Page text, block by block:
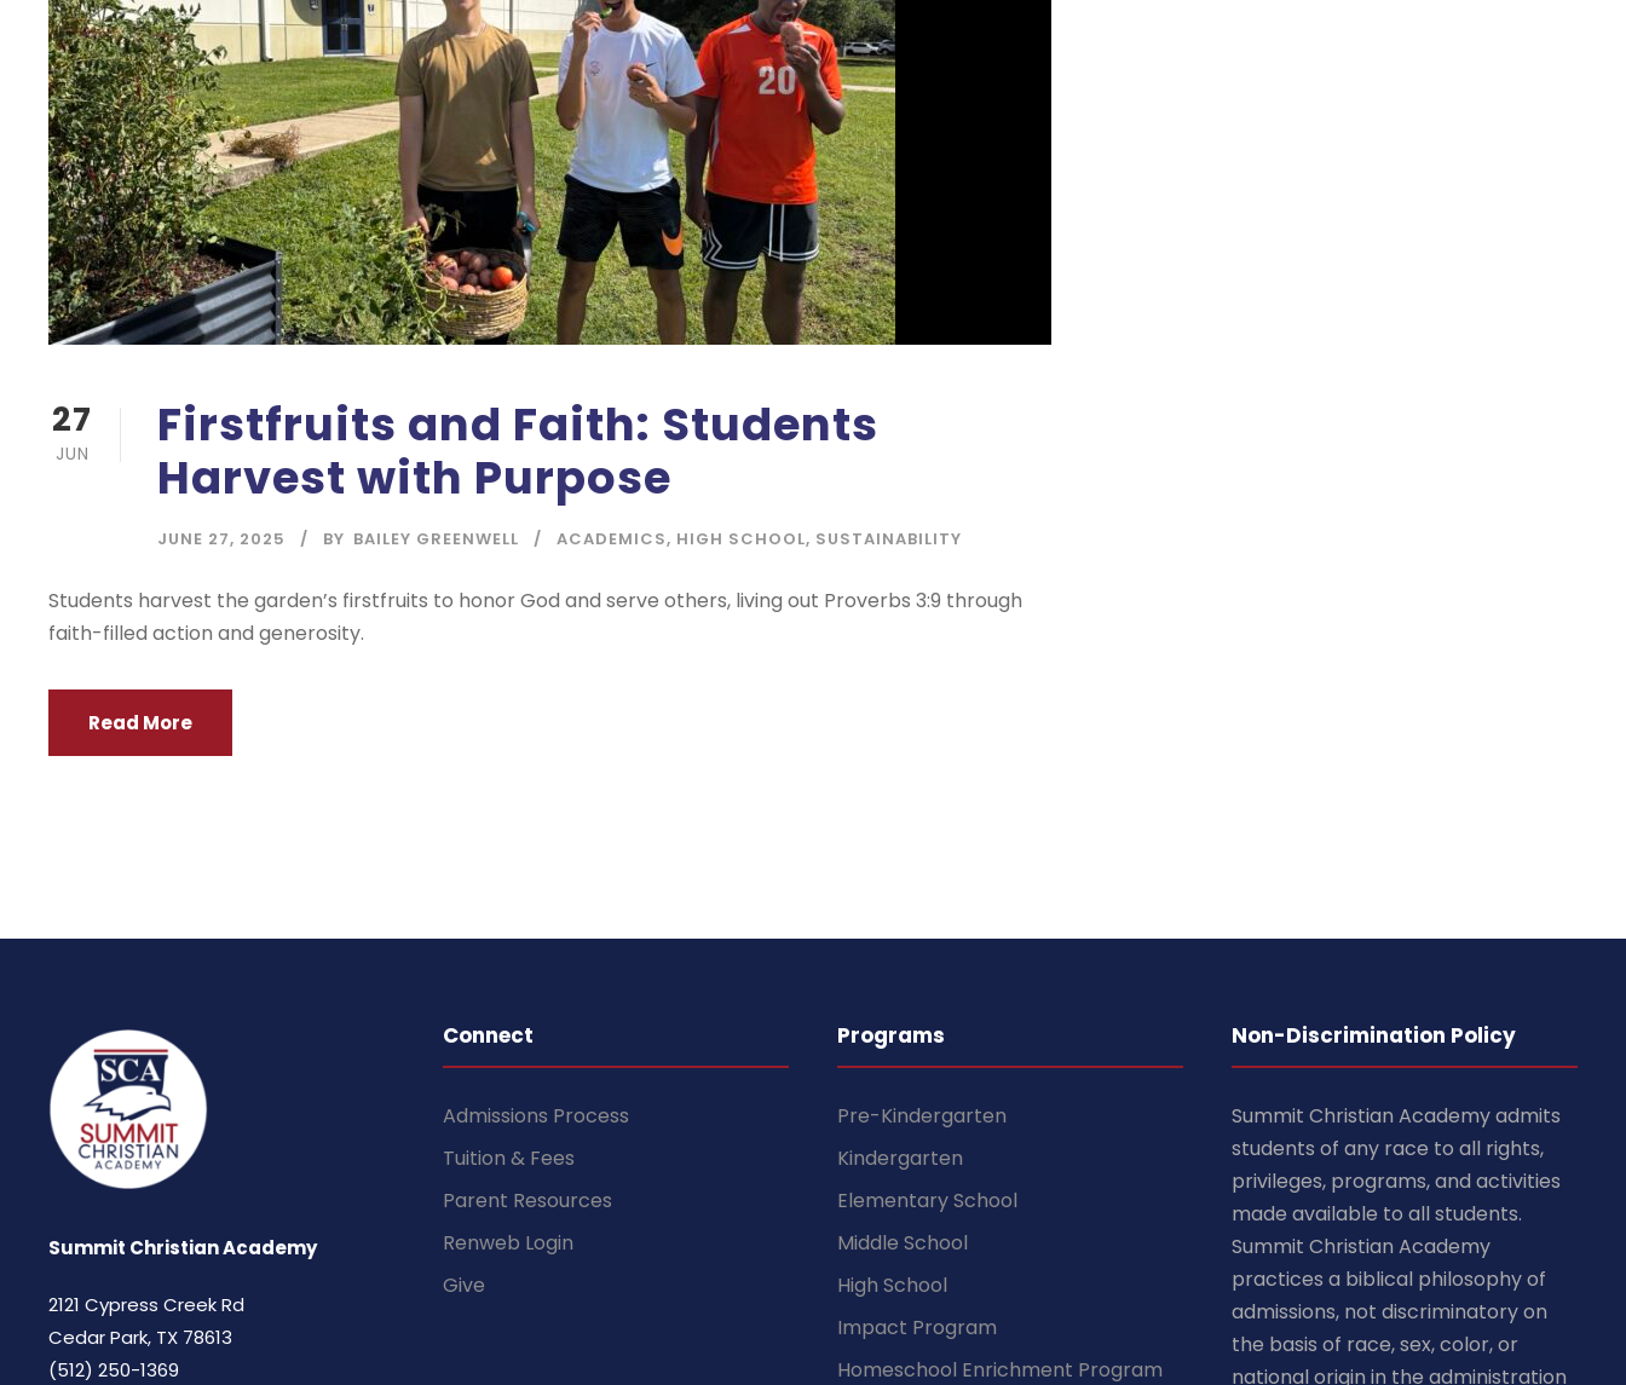
27
JUN
Firstfruits and Faith: Students
Harvest with Purpose
JUNE 27, 2025 BY BAILEY GREENWELL ACADEMICS, HIGH SCHOOL, SUSTAINABILITY
Students harvest the garden’s firstfruits to honor God and serve others, living out Proverbs 3:9 through
faith-filled action and generosity.
Read More
Summit Christian Academy
2121 Cypress Creek Rd
Cedar Park, TX 78613
(512) 250-1369
Connect
Admissions Process
Tuition & Fees
Parent Resources
Renweb Login
Give
Programs
Pre-Kindergarten
Kindergarten
Elementary School
Middle School
High School
Impact Program
Homeschool Enrichment Program
Non-Discrimination Policy
Summit Christian Academy admits
students of any race to all rights,
privileges, programs, and activities
made available to all students.
Summit Christian Academy
practices a biblical philosophy of
admissions, not discriminatory on
the basis of race, sex, color, or
national origin in the administration